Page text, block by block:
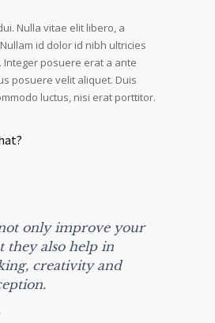
Nulla vitae elit libero, a
id dolor id nibh ultricies
Integer posuere erat a ante
posuere velit aliquet. Duis
luctus, nisi erat porttitor.
only improve your
they also help in
creativity and